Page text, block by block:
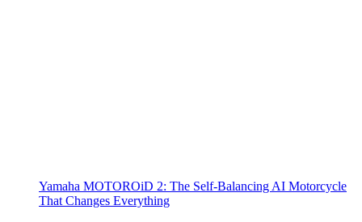
Yamaha MOTOROiD 2: The Self-Balancing AI Motorcycle
That Changes Everything